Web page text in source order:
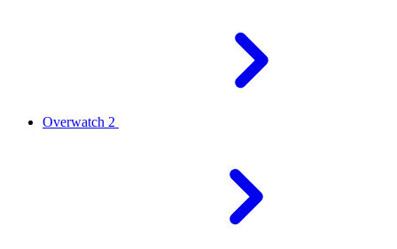
Overwatch 2